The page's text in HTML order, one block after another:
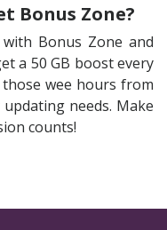
Bonus Zone?
Bonus Zone and
a 50 GB boost every
wee hours from
needs. Make
counts!